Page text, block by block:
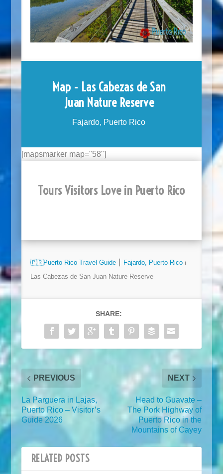
Map - Las Cabezas de San
Juan Nature Reserve
Fajardo, Puerto Rico
[mapsmarker map="58"]
Tours Visitors Love in Puerto Rico
🇵🇷Puerto Rico Travel Guide⎮​​ Fajardo, Puerto Rico⏐
Las Cabezas de San Juan Nature Reserve
SHARE:
PREVIOUS
La Parguera in Lajas,
Puerto Rico – Visitor’s
Guide 2026
NEXT
Head to Guavate –
The Pork Highway of
Puerto Rico in the
Mountains of Cayey
RELATED POSTS